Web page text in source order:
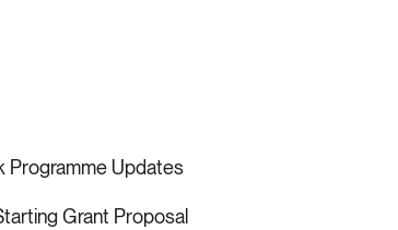
Programme Updates
Grant Proposal